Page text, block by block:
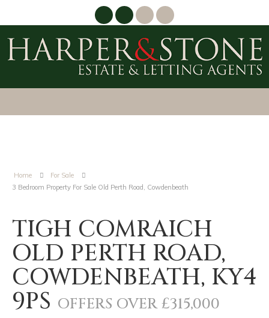
Home
For Sale
3 Bedroom Property For Sale Old Perth Road, Cowdenbeath
TIGH COMRAICH
OLD PERTH ROAD,
COWDENBEATH, KY4
9PS OFFERS OVER £315,000